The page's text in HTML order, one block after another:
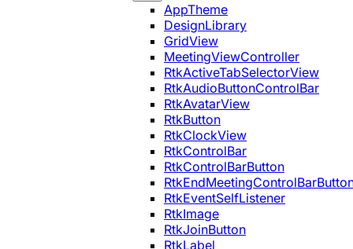
AppTheme
DesignLibrary
GridView
MeetingViewController
RtkActiveTabSelectorView
RtkAudioButtonControlBar
RtkAvatarView
RtkButton
RtkClockView
RtkControlBar
RtkControlBarButton
RtkEventSelfListener
RtkImage
RtkJoinButton
RtkLabel